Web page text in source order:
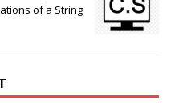
of a String